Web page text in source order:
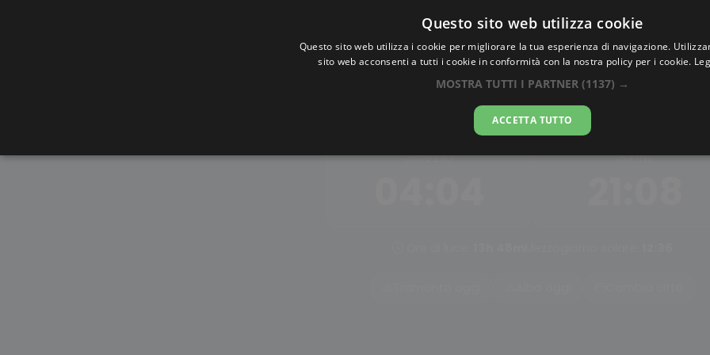
AlbaTramonto.com
Alba Astronomica a Sejong
08-08-2026
INIZIO FINE
Questo sito web utilizza cookie
Questo sito web utilizza i cookie per migliorare la tua esperienza di navigazione.
sito web acconsenti a tutti i cookie in conformità con la nostra policy per i cookie.
MOSTRA TUTTI I PARTNER (1137) →
ACCETTA TUTTO